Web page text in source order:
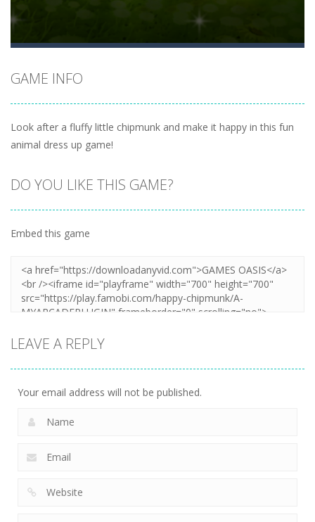
GAME INFO
Look after a fluffy little chipmunk and make it happy in this fun
animal dress up game!
DO YOU LIKE THIS GAME?
Embed this game
LEAVE A REPLY
Your email address will not be published.